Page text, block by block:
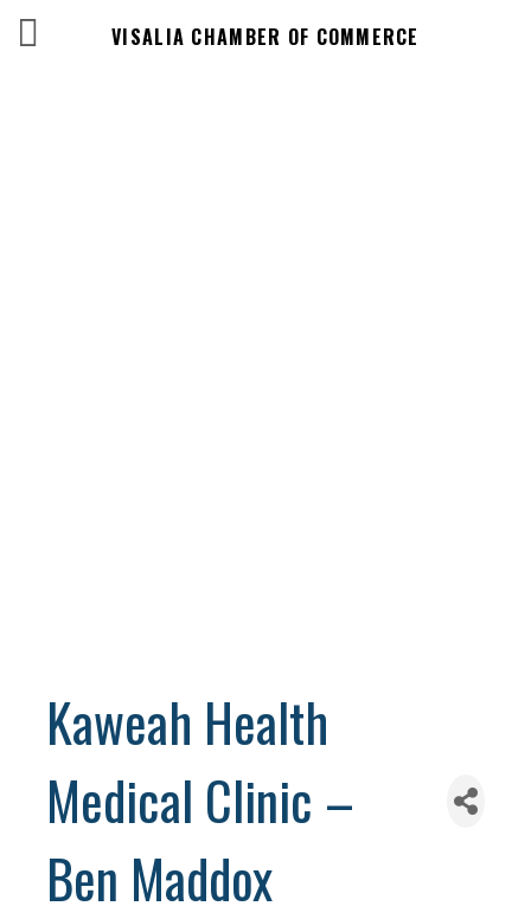
VISALIA CHAMBER OF COMMERCE
Kaweah Health
Medical Clinic –
Ben Maddox